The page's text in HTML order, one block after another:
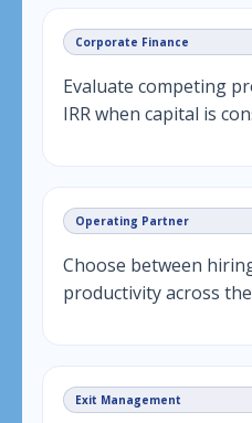
Corporate Finance
Evaluate competing
IRR when capital is
Operating Partner
Choose between
productivity across
Exit Management